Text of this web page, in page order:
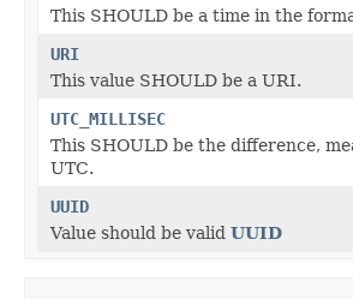
This SHOULD be a time in the
URI
This value SHOULD be a URI.
UTC_MILLISEC
This SHOULD be the difference,
UTC.
UUID
Value should be valid UUID